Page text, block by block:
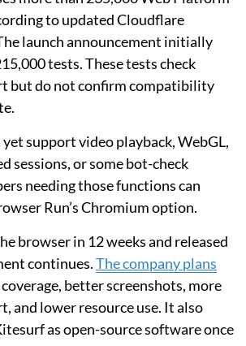
to updated Cloudflare
launch announcement initially
tests. These tests check
but do not confirm compatibility
support video playback, WebGL,
sessions, or some bot-check
needing those functions can
Run’s Chromium option.
browser in 12 weeks and released
continues.The company plans
better screenshots, more
and lower resource use. It also
as open-source software once